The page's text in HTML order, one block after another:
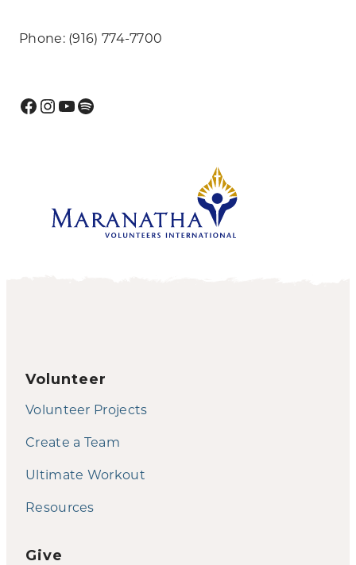
Phone: (916) 774-7700
Facebook
Instagram
YouTube
Spotify
Volunteer
Volunteer Projects
Create a Team
Ultimate Workout
Resources
Give